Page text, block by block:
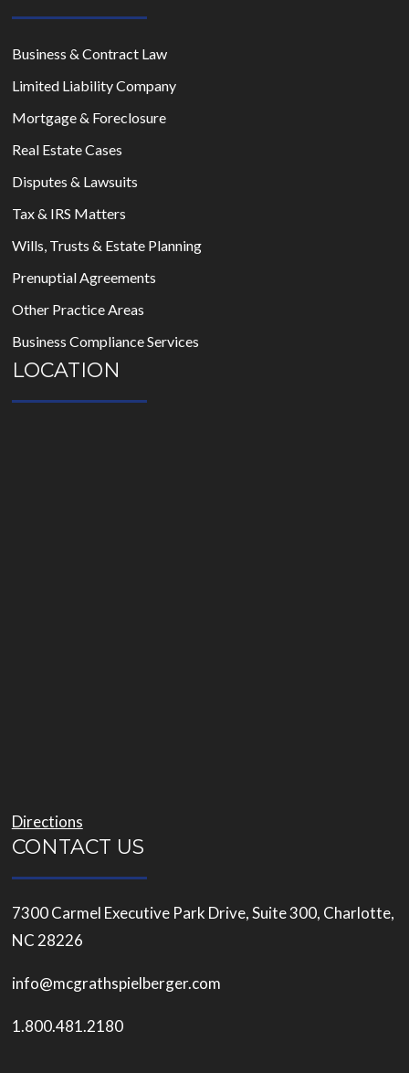
Business & Contract Law
Limited Liability Company
Mortgage & Foreclosure
Real Estate Cases
Disputes & Lawsuits
Tax & IRS Matters
Wills, Trusts & Estate Planning
Prenuptial Agreements
Other Practice Areas
Business Compliance Services
LOCATION
Directions
CONTACT US
7300 Carmel Executive Park Drive, Suite 300, Charlotte,
NC 28226
info@mcgrathspielberger.com
1.800.481.2180